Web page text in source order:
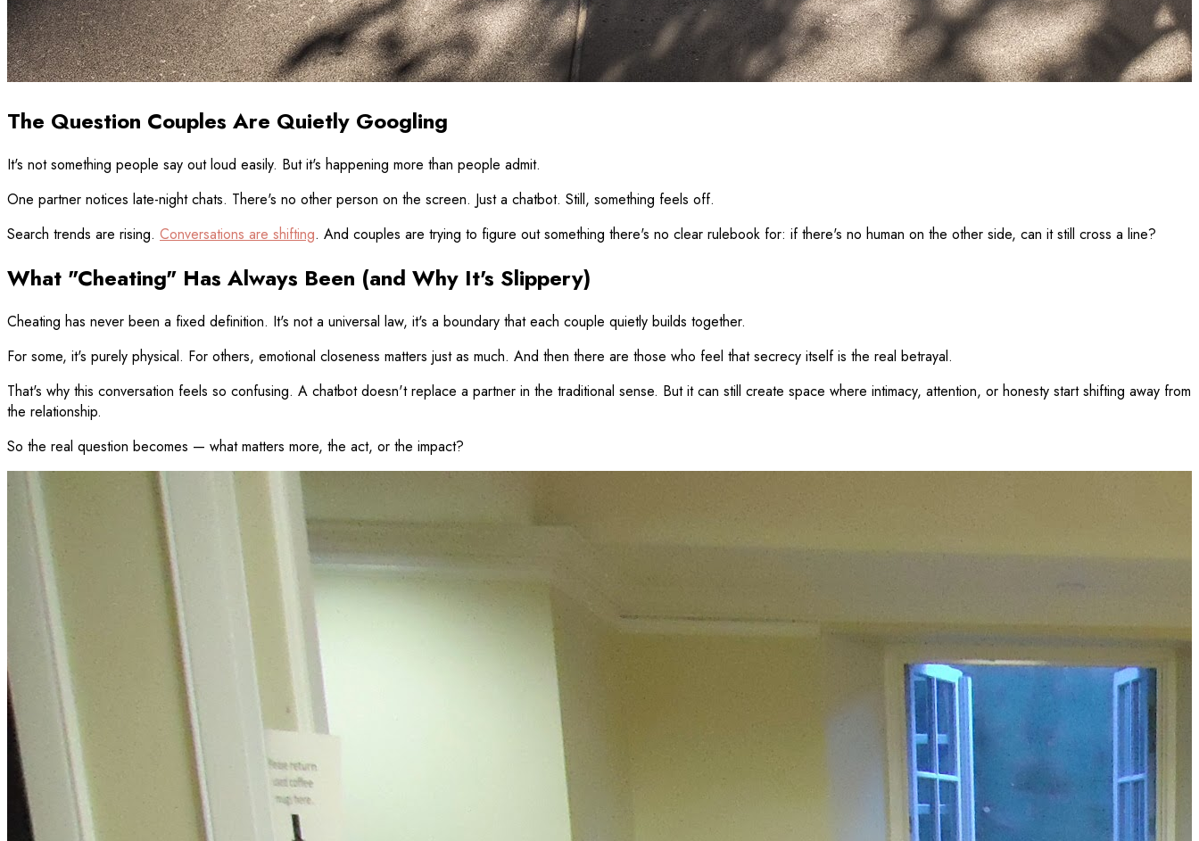
The Question Couples Are Quietly Googling
It's not something people say out loud easily. But it's happening more than people admit.
One partner notices late-night chats. There's no other person on the screen. Just a chatbot. Still, something feels off.
Search trends are rising. Conversations are shifting. And couples are trying to figure out something there's no clear rulebook for: if there's no human on the other side, can it still cross a line?
What "Cheating" Has Always Been (and Why It's Slippery)
Cheating has never been a fixed definition. It's not a universal law, it's a boundary that each couple quietly builds together.
For some, it's purely physical. For others, emotional closeness matters just as much. And then there are those who feel that secrecy itself is the real betrayal.
That's why this conversation feels so confusing. A chatbot doesn't replace a partner in the traditional sense. But it can still create space where intimacy, attention, or honesty start shifting away from
the relationship.
So the real question becomes — what matters more, the act, or the impact?